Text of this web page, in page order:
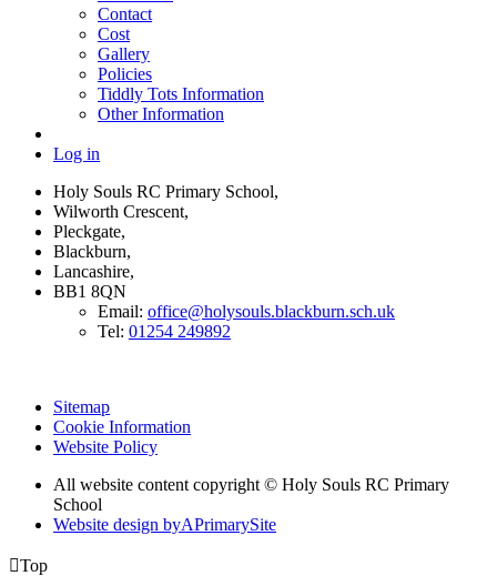
Contact
Cost
Gallery
Policies
Tiddly Tots Information
Other Information
Log in
Holy Souls RC Primary School,
Wilworth Crescent,
Pleckgate,
Blackburn,
Lancashire,
BB1 8QN
Email: office@holysouls.blackburn.sch.uk
Tel: 01254 249892
Sitemap
Cookie Information
Website Policy
All website content copyright © Holy Souls RC Primary
School
Website design byAPrimarySite
Top